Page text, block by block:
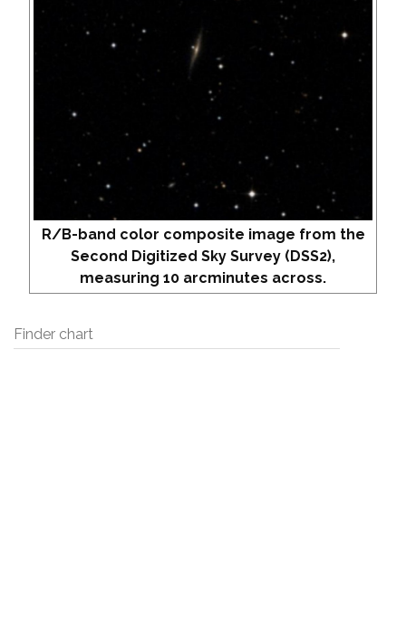
R/B-band color composite image from the
Second Digitized Sky Survey (DSS2),
measuring 10 arcminutes across.
Finder chart